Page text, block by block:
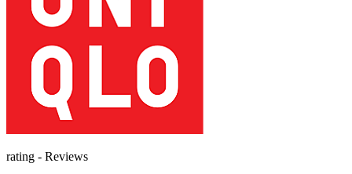
rating - Reviews